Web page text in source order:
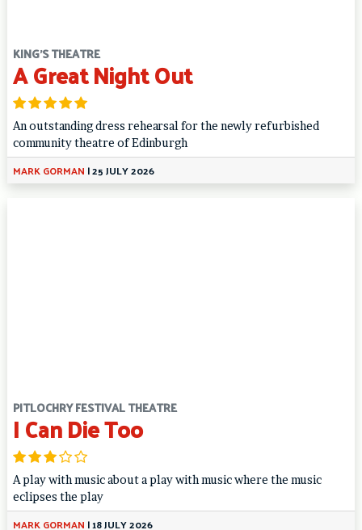
KING'S THEATRE
A Great Night Out
An outstanding dress rehearsal for the newly refurbished
community theatre of Edinburgh
MARK GORMAN |25 JULY 2026
PITLOCHRY FESTIVAL THEATRE
I Can Die Too
A play with music about a play with music where the music
eclipses the play
MARK GORMAN |18 JULY 2026